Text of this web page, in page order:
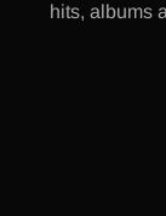
hits, albums